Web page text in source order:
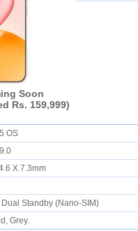
Soon
Rs. 159,999)
OS
X 7.3mm
Dual Standby (Nano-SIM)
Grey.